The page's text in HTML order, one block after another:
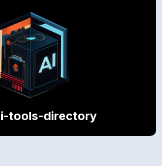
tools-directory